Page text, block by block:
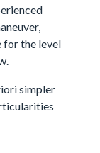
for the level
simpler